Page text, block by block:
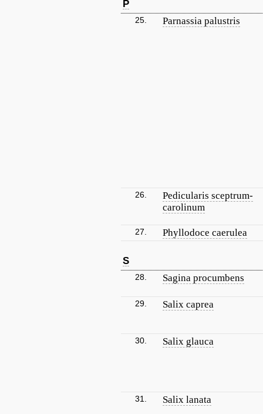
P
25. Parnassia palustris
26.
Pedicularis sceptrum-
carolinum
27. Phyllodoce caerulea
S
28. Sagina procumbens
29. Salix caprea
30. Salix glauca
31. Salix lanata